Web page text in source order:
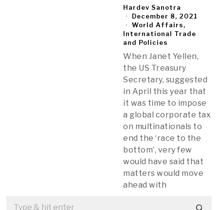
Hardev Sanotra
December 8, 2021
World Affairs,
International Trade
and Policies
When Janet Yellen,
the US Treasury
Secretary, suggested
in April this year that
it was time to impose
a global corporate tax
on multinationals to
end the ‘race to the
bottom’, very few
would have said that
matters would move
ahead with